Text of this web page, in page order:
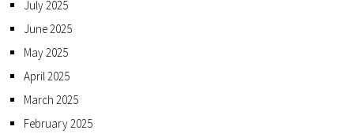
July 2025
June 2025
May 2025
April 2025
March 2025
February 2025